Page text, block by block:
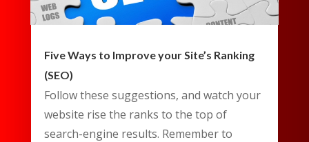
Five Ways to Improve your Site’s Ranking
(SEO)
Follow these suggestions, and watch your
website rise the ranks to the top of
search-engine results. Remember to